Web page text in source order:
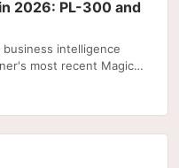
2026: PL-300 and
intelligence
most recent Magic